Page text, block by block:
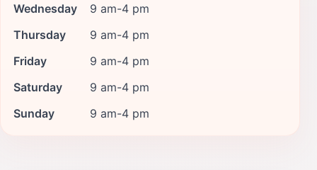
Wednesday
9 am-4 pm
Thursday
9 am-4 pm
Friday
9 am-4 pm
Saturday
9 am-4 pm
Sunday
9 am-4 pm